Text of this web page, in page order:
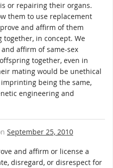
or repairing their organs.
them to use replacement
and affirm of them
together, in concept. We
affirm of same-sex
together, even in
mating would be unethical
being the same,
engineering and
September 25, 2010
and affirm or license a
disregard, or disrespect for